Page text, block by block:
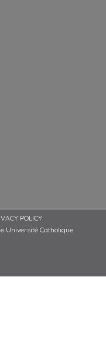
POLICY
Université Catholique